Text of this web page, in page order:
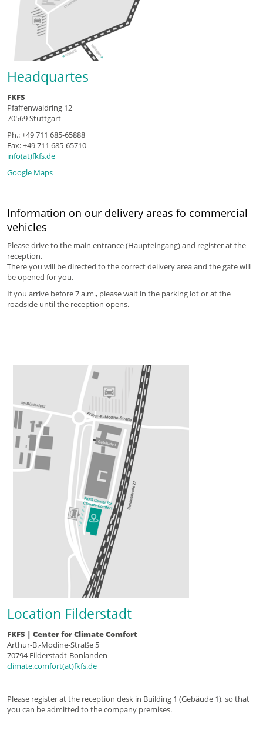
Headquartes
FKFS
Pfaffenwaldring 12
70569 Stuttgart
Ph.: +49 711 685-65888
Fax: +49 711 685-65710
info(at)fkfs.de
Google Maps
Information on our delivery areas fo commercial
vehicles
Please drive to the main entrance (Haupteingang) and register at the
reception.
There you will be directed to the correct delivery area and the gate will
be opened for you.
If you arrive before 7 a.m., please wait in the parking lot or at the
roadside until the reception opens.
Location Filderstadt
FKFS | Center for Climate Comfort
Arthur-B.-Modine-Straße 5
70794 Filderstadt-Bonlanden
climate.comfort(at)fkfs.de
Please register at the reception desk in Building 1 (Gebäude 1), so that
you can be admitted to the company premises.